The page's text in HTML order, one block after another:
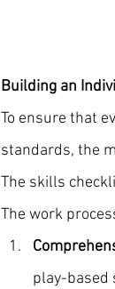
Building an
To ensure that
standards, the
The skills
The work
play-based